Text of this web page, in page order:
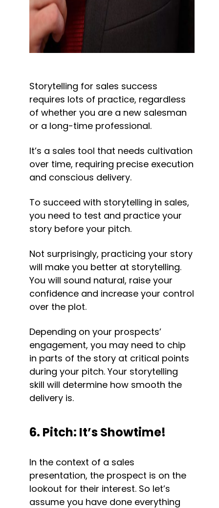
Storytelling for sales success
requires lots of practice, regardless
of whether you are a new salesman
or a long-time professional.
It’s a sales tool that needs cultivation
over time, requiring precise execution
and conscious delivery.
To succeed with storytelling in sales,
you need to test and practice your
story before your pitch.
Not surprisingly, practicing your story
will make you better at storytelling.
You will sound natural, raise your
confidence and increase your control
over the plot.
Depending on your prospects’
engagement, you may need to chip
in parts of the story at critical points
during your pitch. Your storytelling
skill will determine how smooth the
delivery is.
6. Pitch: It’s Showtime!
In the context of a sales
presentation, the prospect is on the
lookout for their interest. So let’s
assume you have done everything